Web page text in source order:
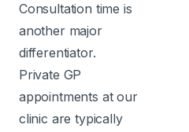
Consultation time is
another major
differentiator.
Private GP
appointments at our
clinic are typically